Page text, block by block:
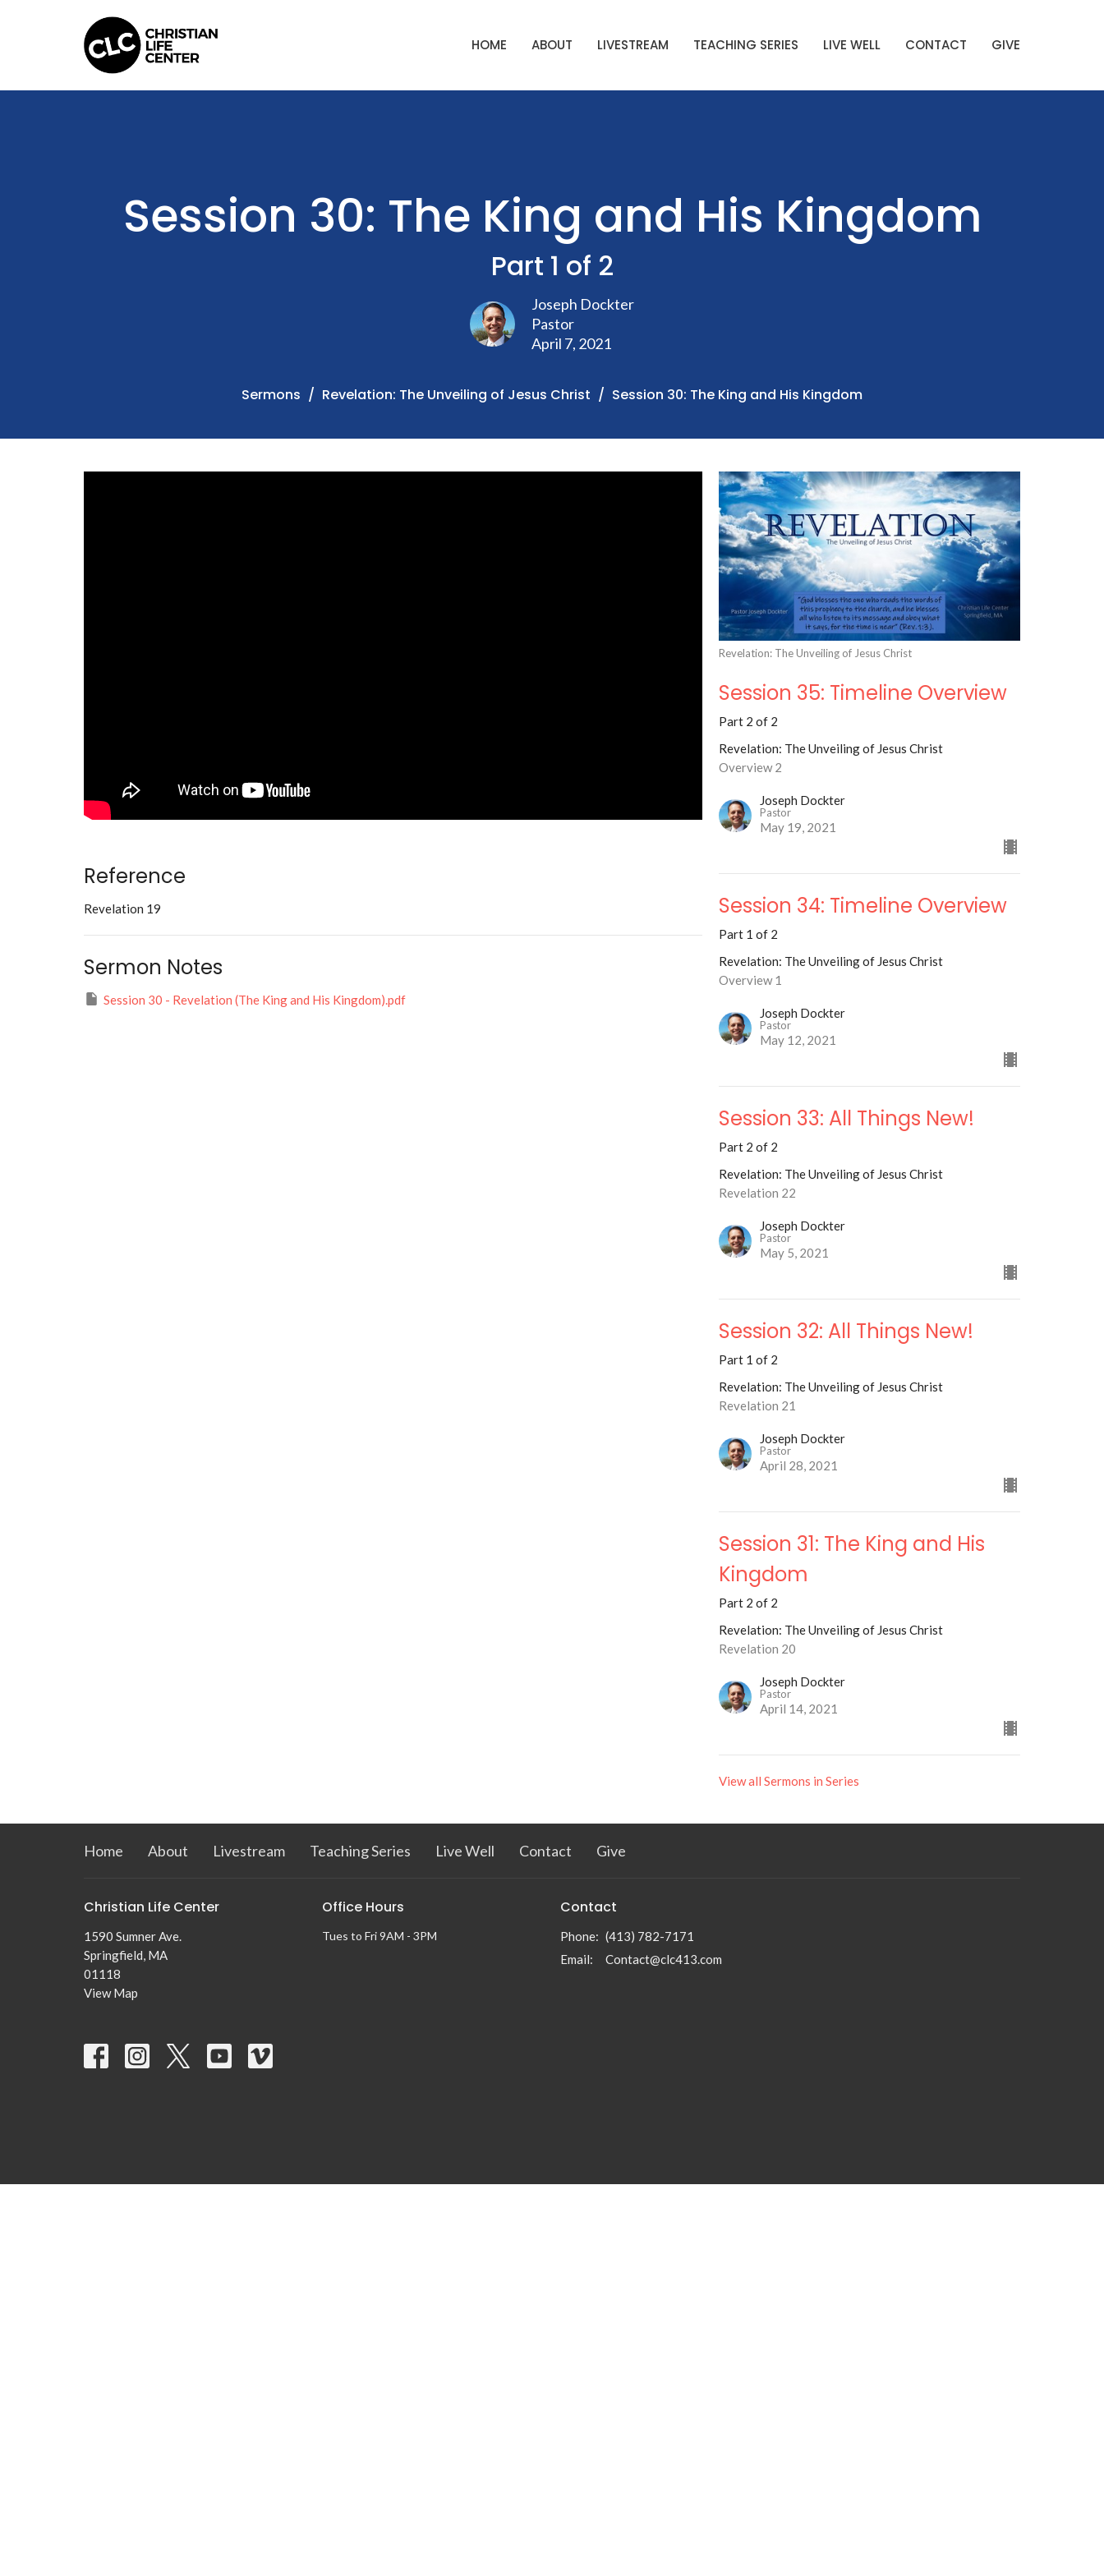
HOME ABOUT LIVESTREAM TEACHING SERIES LIVE WELL CONTACT GIVE
Session 30: The King and His Kingdom
Part 1 of 2
Joseph Dockter
Pastor
April 7, 2021
Sermons Revelation: The Unveiling of Jesus Christ Session 30: The King and His Kingdom
Reference
Revelation 19
Sermon Notes
Session 30 - Revelation (The King and His Kingdom).pdf
Revelation: The Unveiling of Jesus Christ
Session 35: Timeline Overview
Part 2 of 2
Revelation: The Unveiling of Jesus Christ
Overview 2
Joseph Dockter
Pastor
May 19, 2021
Session 34: Timeline Overview
Part 1 of 2
Revelation: The Unveiling of Jesus Christ
Overview 1
Joseph Dockter
Pastor
May 12, 2021
Session 33: All Things New!
Part 2 of 2
Revelation: The Unveiling of Jesus Christ
Revelation 22
Joseph Dockter
Pastor
May 5, 2021
Session 32: All Things New!
Part 1 of 2
Revelation: The Unveiling of Jesus Christ
Revelation 21
Joseph Dockter
Pastor
April 28, 2021
Session 31: The King and His
Kingdom
Part 2 of 2
Revelation: The Unveiling of Jesus Christ
Revelation 20
Joseph Dockter
Pastor
April 14, 2021
View all Sermons in Series
Home About Livestream Teaching Series Live Well Contact Give
Christian Life Center
1590 Sumner Ave.
Springfield, MA
01118
View Map
Office Hours
Tues to Fri 9AM - 3PM
Contact
Phone: (413) 782-7171
Email: Contact@clc413.com